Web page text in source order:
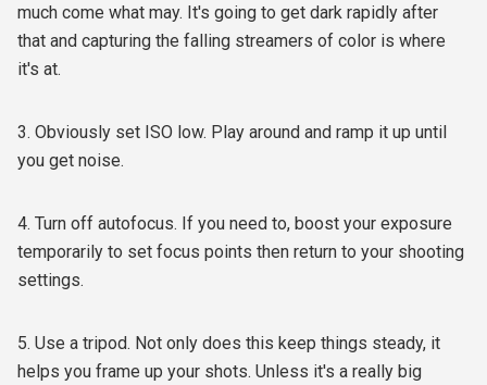
much come what may. It's going to get dark rapidly after
that and capturing the falling streamers of color is where
it's at.
3. Obviously set ISO low. Play around and ramp it up until
you get noise.
4. Turn off autofocus. If you need to, boost your exposure
temporarily to set focus points then return to your shooting
settings.
5. Use a tripod. Not only does this keep things steady, it
helps you frame up your shots. Unless it's a really big